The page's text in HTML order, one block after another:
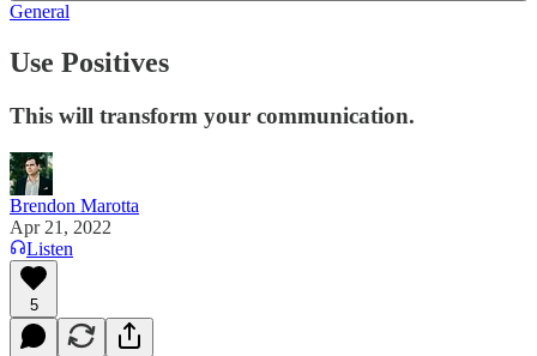
General
Use Positives
This will transform your communication.
Brendon Marotta
Apr 21, 2022
Listen
5